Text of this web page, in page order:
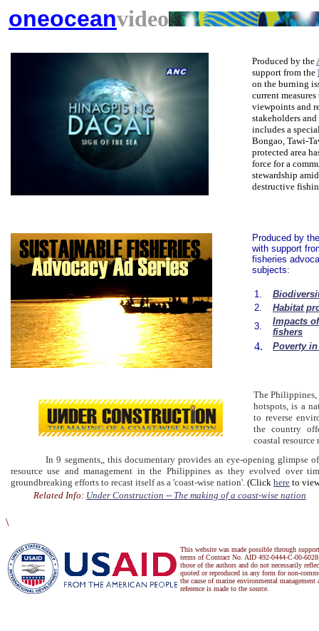
oneoceanvideo
Produced by the
support from the
on the burning
current
viewpoints and
stakeholders
includes a
Bongao, Tawi-
protected area
force for a
stewardship
destructive
Produced by
with support
fisheries
subjects:
1.
2.
Habitat
3.
Impacts
fishers
4. Poverty
The
hotspots, is a
to reverse
the country
coastal resource
In 9 segments,, this documentary provides an eye-opening glimpse of
resource use and management in the Philippines as they evolved over
groundbreaking efforts to recast itself as a 'coast-wise nation'. (Click here to
Related Info: Under Construction -- The making of a coast-wise nation
\
This website was made possible through
terms of Contract No. AID 492-0444-C-00-
those of the authors and do not necessarily
quoted or reproduced in any form for non-
the cause of marine environmental management
reference is made to the source.